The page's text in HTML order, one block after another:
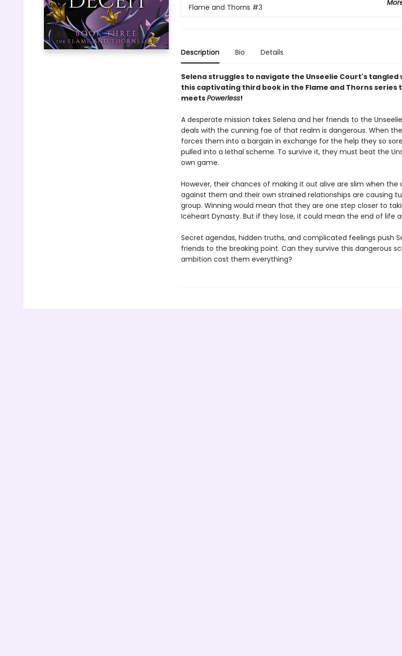
Flame and Thorns #3
Description Bio Details
Selena struggles to navigate the Unseelie Court's tangled
this captivating third book in the Flame and Thorns series
meetsPowerless!
A desperate mission takes Selena and her friends to the
deals with the cunning fae of that realm is dangerous. When the
forces them into a bargain in exchange for the help they so
pulled into a lethal scheme. To survive it, they must beat the
own game.
However, their chances of making it out alive are slim when the
against them and their own strained relationships are causing
group. Winning would mean that they are one step closer to
Iceheart Dynasty. But if they lose, it could mean the end of life
Secret agendas, hidden truths, and complicated feelings push
friends to the breaking point. Can they survive this dangerous
ambition cost them everything?